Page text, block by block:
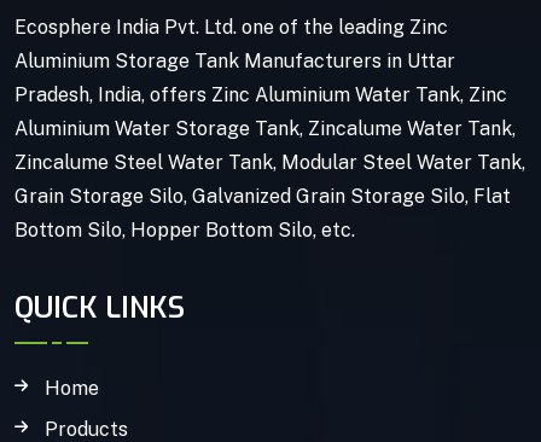
Ecosphere India Pvt. Ltd. one of the leading Zinc
Aluminium Storage Tank Manufacturers in Uttar
Pradesh, India, offers Zinc Aluminium Water Tank, Zinc
Aluminium Water Storage Tank, Zincalume Water Tank,
Zincalume Steel Water Tank, Modular Steel Water Tank,
Grain Storage Silo, Galvanized Grain Storage Silo, Flat
Bottom Silo, Hopper Bottom Silo, etc.
QUICK LINKS
Home
Products